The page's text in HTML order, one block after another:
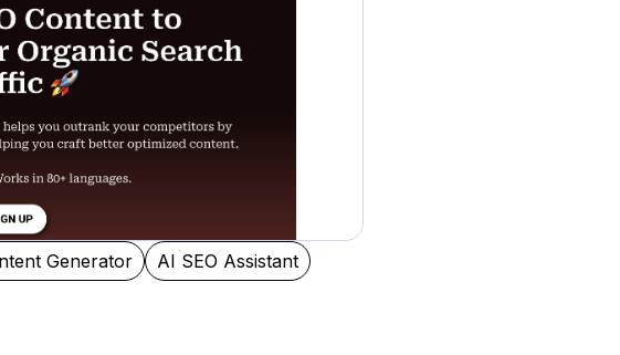
Generator AI SEO Assistant